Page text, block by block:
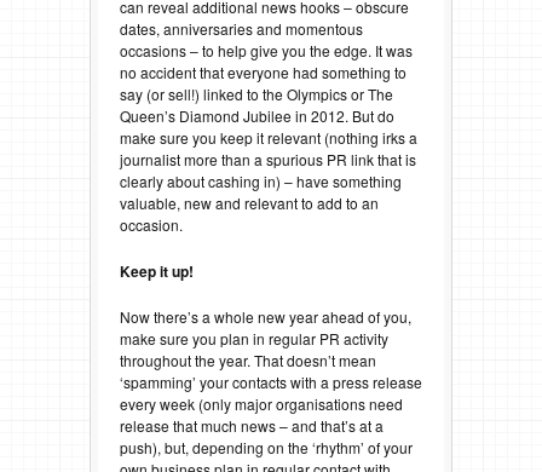
can reveal additional news hooks – obscure
dates, anniversaries and momentous
occasions – to help give you the edge. It was
no accident that everyone had something to
say (or sell!) linked to the Olympics or The
Queen’s Diamond Jubilee in 2012. But do
make sure you keep it relevant (nothing irks a
journalist more than a spurious PR link that is
clearly about cashing in) – have something
valuable, new and relevant to add to an
occasion.
Keep it up!
Now there’s a whole new year ahead of you,
make sure you plan in regular PR activity
throughout the year. That doesn’t mean
‘spamming’ your contacts with a press release
every week (only major organisations need
release that much news – and that’s at a
push), but, depending on the ‘rhythm’ of your